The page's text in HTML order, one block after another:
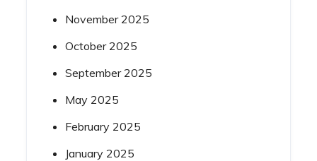
November 2025
October 2025
September 2025
May 2025
February 2025
January 2025